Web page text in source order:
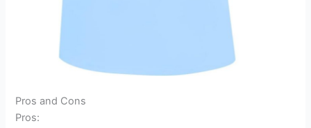
Pros and Cons
Pros: